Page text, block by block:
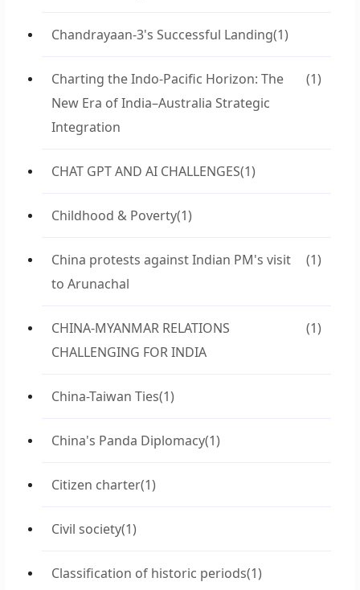
Chandrayaan-3's Successful Landing(1)
Charting the Indo-Pacific Horizon: The
New Era of India–Australia Strategic
Integration
(1)
CHAT GPT AND AI CHALLENGES(1)
Childhood & Poverty(1)
China protests against Indian PM's visit
to Arunachal
(1)
CHINA-MYANMAR RELATIONS
CHALLENGING FOR INDIA
(1)
China-Taiwan Ties(1)
China's Panda Diplomacy(1)
Citizen charter(1)
Civil society(1)
Classification of historic periods(1)